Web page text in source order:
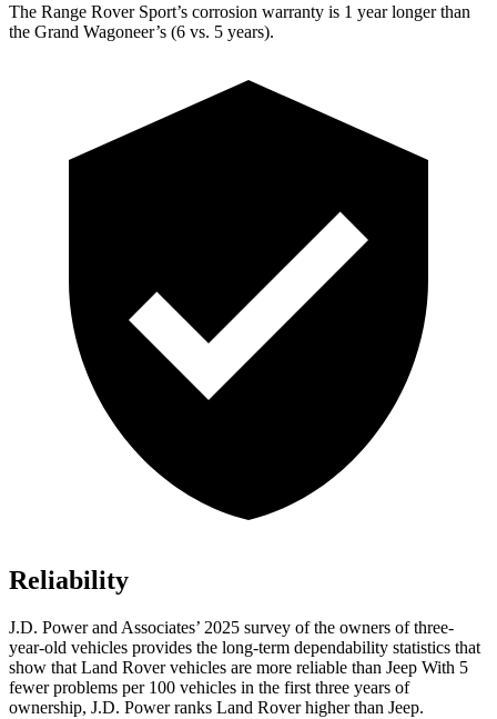
The Range Rover Sport’s corrosion warranty is 1 year longer than
the Grand Wagoneer’s (6 vs. 5 years).
Reliability
J.D. Power and Associates’ 2025 survey of the owners of three-
year-old vehicles provides the long-term dependability statistics that
show that Land Rover vehicles are more reliable than Jeep With 5
fewer problems per 100 vehicles in the first three years of
ownership, J.D. Power ranks Land Rover higher than Jeep.